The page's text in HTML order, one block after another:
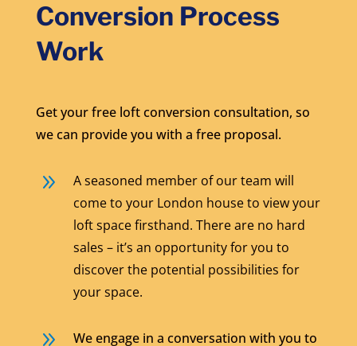
Conversion Process
Work
Get your free loft conversion consultation, so
we can provide you with a free proposal.
9
A seasoned member of our team will
come to your London house to view your
loft space firsthand. There are no hard
sales – it’s an opportunity for you to
discover the potential possibilities for
your space.
9
We engage in a conversation with you to